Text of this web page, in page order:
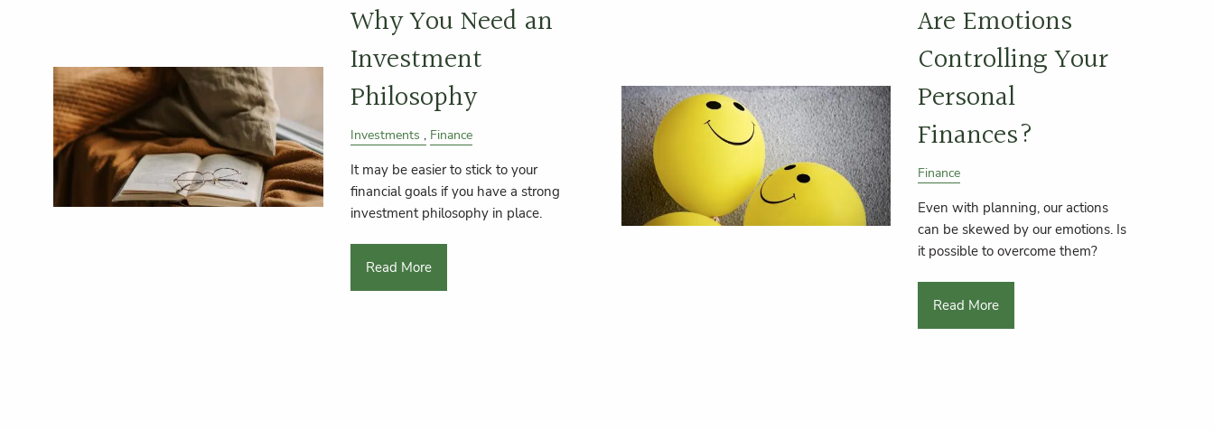
Why You Need an
Investment
Philosophy
Investments Finance
It may be easier to stick to your
financial goals if you have a strong
investment philosophy in place.
Read More
Are Emotions
Controlling Your
Personal
Finances?
Finance
Even with planning, our actions
can be skewed by our emotions. Is
it possible to overcome them?
Read More